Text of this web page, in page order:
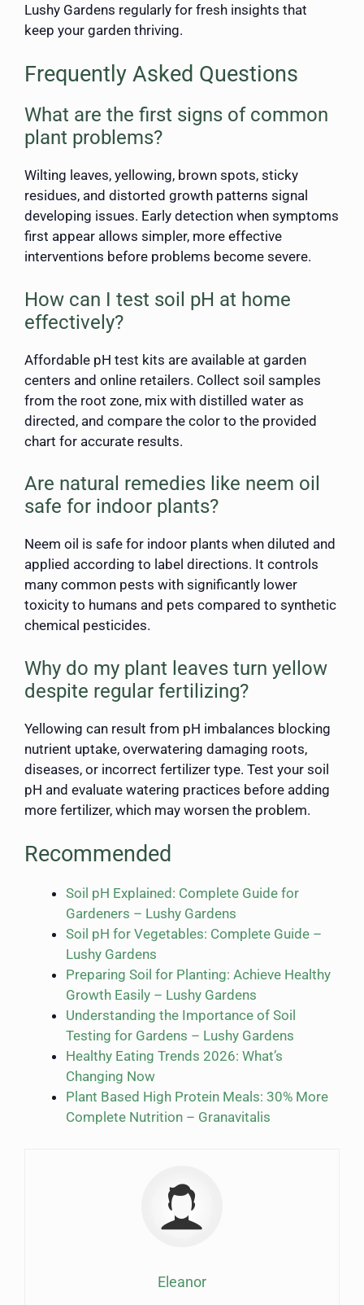
Lushy Gardens regularly for fresh insights that
keep your garden thriving.
Frequently Asked Questions
What are the first signs of common
plant problems?
Wilting leaves, yellowing, brown spots, sticky
residues, and distorted growth patterns signal
developing issues. Early detection when symptoms
first appear allows simpler, more effective
interventions before problems become severe.
How can I test soil pH at home
effectively?
Affordable pH test kits are available at garden
centers and online retailers. Collect soil samples
from the root zone, mix with distilled water as
directed, and compare the color to the provided
chart for accurate results.
Are natural remedies like neem oil
safe for indoor plants?
Neem oil is safe for indoor plants when diluted and
applied according to label directions. It controls
many common pests with significantly lower
toxicity to humans and pets compared to synthetic
chemical pesticides.
Why do my plant leaves turn yellow
despite regular fertilizing?
Yellowing can result from pH imbalances blocking
nutrient uptake, overwatering damaging roots,
diseases, or incorrect fertilizer type. Test your soil
pH and evaluate watering practices before adding
more fertilizer, which may worsen the problem.
Recommended
Soil pH Explained: Complete Guide for
Gardeners – Lushy Gardens
Soil pH for Vegetables: Complete Guide –
Lushy Gardens
Preparing Soil for Planting: Achieve Healthy
Growth Easily – Lushy Gardens
Understanding the Importance of Soil
Testing for Gardens – Lushy Gardens
Healthy Eating Trends 2026: What’s
Changing Now
Plant Based High Protein Meals: 30% More
Complete Nutrition – Granavitalis
Eleanor